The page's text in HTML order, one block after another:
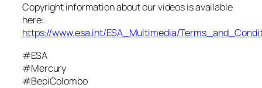
Copyright information about our videos is available
here:
https://www.esa.int/ESA_Multimedia/
#ESA
#Mercury
#BepiColombo